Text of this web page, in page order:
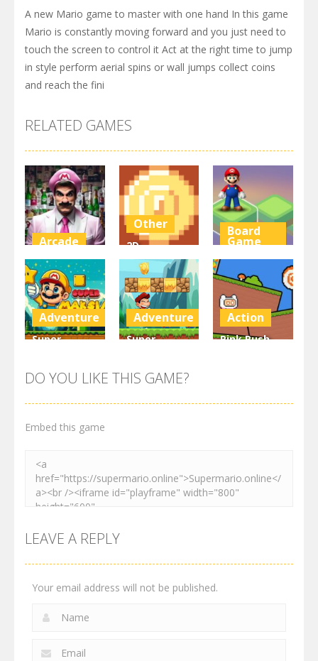
A new Mario game to master with one hand In this game
Mario is constantly moving forward and you just need to
touch the screen to control it Act at the right time to jump
in style perform aerial spins or wall jumps collect coins
and reach the fini
RELATED GAMES
Arcade
Super Marty
o Alconaut
3K
Other
2D
Platformer
Coin
3K
Board
Game
Super Mario
Stacks
3.1K
Adventure
Super
World
3K
Adventure
Super
Adventure
3.02K
Action
Pink Rush
4.11K
DO YOU LIKE THIS GAME?
Embed this game
LEAVE A REPLY
Your email address will not be published.